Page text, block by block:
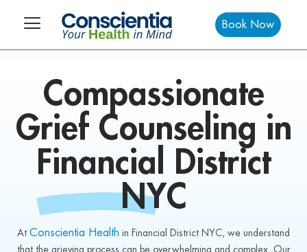
Book Now
Compassionate
Grief Counseling in
Financial District
NYC
At Conscientia Health in Financial District NYC, we understand
that the grieving process can be overwhelming and complex. Our